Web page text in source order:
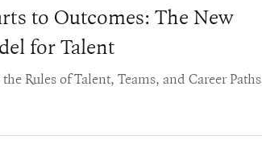
to Outcomes: The New
for Talent
Rules of Talent, Teams, and Career Paths